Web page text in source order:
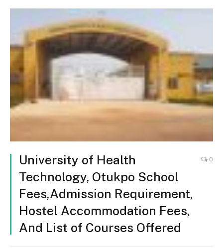
University of Health
Technology, Otukpo School
Fees,Admission Requirement,
Hostel Accommodation Fees,
And List of Courses Offered
0